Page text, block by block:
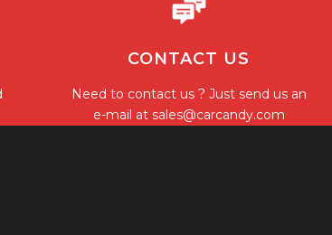
CONTACT US
Need to contact us ? Just send us an
e-mail at sales@carcandy.com